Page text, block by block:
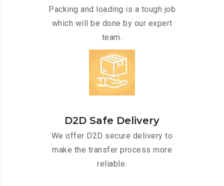
Packing and loading is a tough job
which will be done by our expert
team.
D2D Safe Delivery
We offer D2D secure delivery to
make the transfer process more
reliable.